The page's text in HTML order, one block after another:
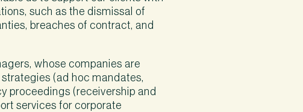
such as the dismissal of
breaches of contract, and
whose companies are
(ad hoc mandates,
proceedings (receivership and
services for corporate